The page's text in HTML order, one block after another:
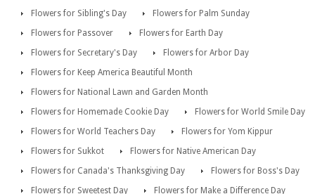
Flowers for Sibling's Day
Flowers for Palm Sunday
Flowers for Passover
Flowers for Earth Day
Flowers for Secretary's Day
Flowers for Arbor Day
Flowers for Keep America Beautiful Month
Flowers for National Lawn and Garden Month
Flowers for Homemade Cookie Day
Flowers for World Smile Day
Flowers for World Teachers Day
Flowers for Yom Kippur
Flowers for Sukkot
Flowers for Native American Day
Flowers for Canada's Thanksgiving Day
Flowers for Boss's Day
Flowers for Sweetest Day
Flowers for Make a Difference Day